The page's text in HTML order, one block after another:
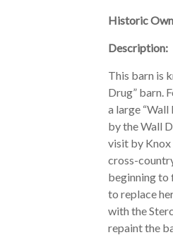
Historic
Description:
This barn is
Drug” barn.
a large
by the Wall
visit by Knox
cross-
beginning to
to replace
with the
repaint the